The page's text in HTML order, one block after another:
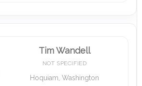
Tim Wandell
NOT SPECIFIED
Hoquiam, Washington